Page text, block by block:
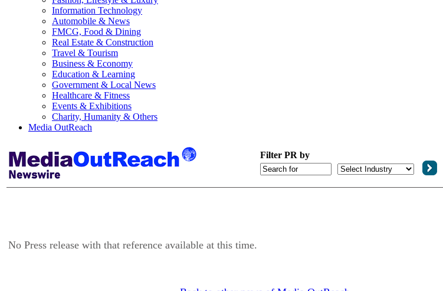
Information Technology
Automobile & News
FMCG, Food & Dining
Real Estate & Construction
Travel & Tourism
Business & Economy
Education & Learning
Government & Local News
Healthcare & Fitness
Events & Exhibitions
Charity, Humanity & Others
Media OutReach
Filter PR by
No Press release with that reference available at this time.